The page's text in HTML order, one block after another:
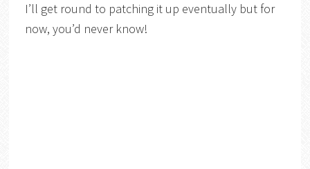
I’ll get round to patching it up eventually but for
now, you’d never know!